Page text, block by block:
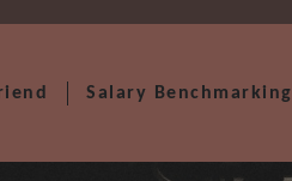
Salary Benchmarking